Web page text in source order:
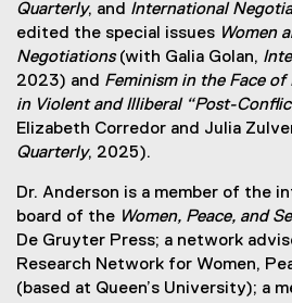
Quarterly, and International
edited the special issues Women
Negotiations(with Galia Golan,
2023) and Feminism in the Face of
in Violent and Illiberal “Post-
Elizabeth Corredor and Julia
Quarterly, 2025).
Dr. Anderson is a member of the
board of the Women, Peace, and
De Gruyter Press; a network
Research Network for Women,
(based at Queen’s University); a